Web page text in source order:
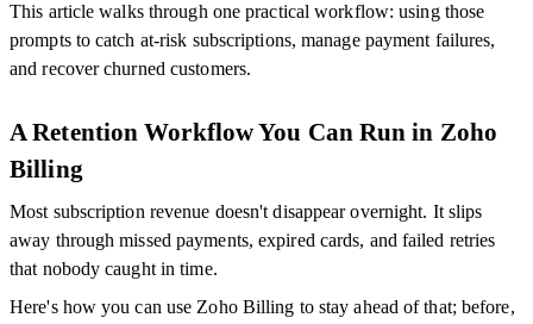
This article walks through one practical workflow: using those
prompts to catch at-risk subscriptions, manage payment failures,
and recover churned customers.
A Retention Workflow You Can Run in Zoho
Billing
Most subscription revenue doesn't disappear overnight. It slips
away through missed payments, expired cards, and failed retries
that nobody caught in time.
Here's how you can use Zoho Billing to stay ahead of that; before,